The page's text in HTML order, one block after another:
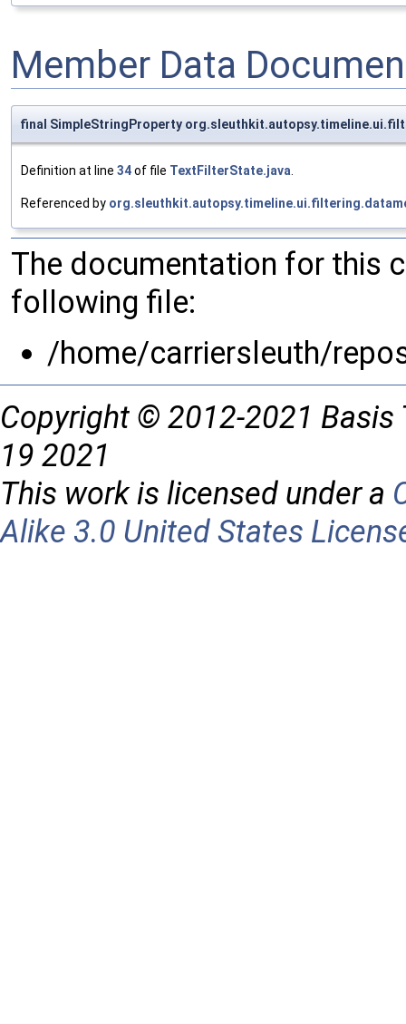
Member Data
final SimpleStringProperty
Definition at line 34of file TextFilterState.java
Referenced by
The documentation for this
following file:
/home/carriersleuth/
Copyright © 2012-2021 Basis
19 2021
This work is licensed under a
Alike 3.0 United States